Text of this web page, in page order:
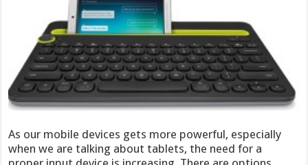
As our mobile devices gets more powerful, especially
when we are talking about tablets, the need for a